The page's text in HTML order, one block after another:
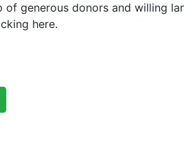
generous donors and willing
here.